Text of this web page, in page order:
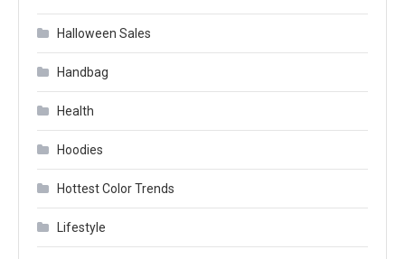
Halloween Sales
Handbag
Health
Hoodies
Hottest Color Trends
Lifestyle